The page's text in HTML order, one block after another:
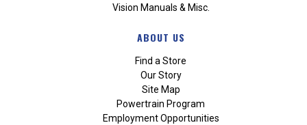
Vision Manuals & Misc.
ABOUT US
Find a Store
Our Story
Site Map
Powertrain Program
Employment Opportunities